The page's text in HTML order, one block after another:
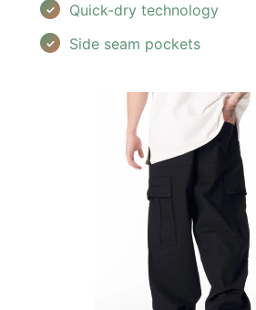
Quick-dry technology
Side seam pockets